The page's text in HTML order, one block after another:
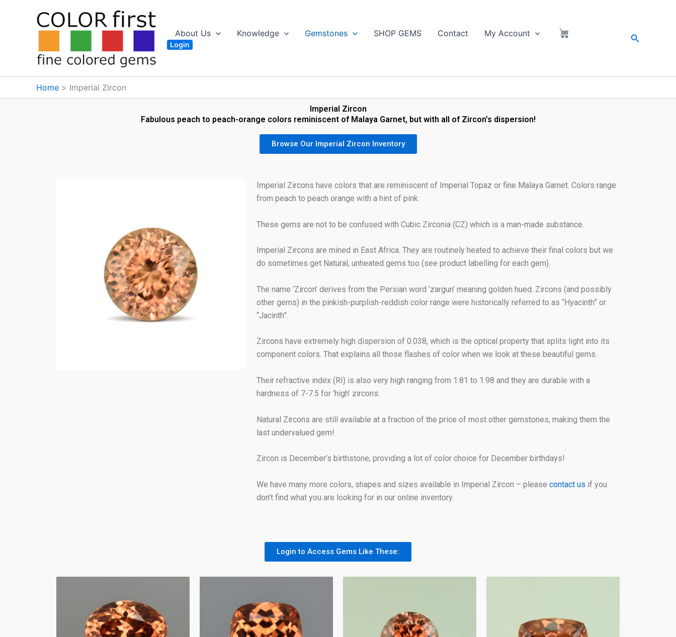
About Us Knowledge Gemstones SHOP GEMS Contact My Account
Login
Search
Home Imperial Zircon
Imperial Zircon
Fabulous peach to peach-orange colors reminiscent of Malaya Garnet, but with all of Zircon’s dispersion!
Browse Our Imperial Zircon Inventory
Imperial Zircons have colors that are reminiscent of Imperial Topaz or fine Malaya Garnet. Colors range
from peach to peach orange with a hint of pink.
These gems are not to be confused with Cubic Zirconia (CZ) which is a man-made substance.
Imperial Zircons are mined in East Africa. They are routinely heated to achieve their final colors but we
do sometimes get Natural, unheated gems too (see product labelling for each gem).
The name ‘Zircon’ derives from the Persian word ‘zargun’ meaning golden hued. Zircons (and possibly
other gems) in the pinkish-purplish-reddish color range were historically referred to as “Hyacinth” or
“Jacinth”.
Zircons have extremely high dispersion of 0.038, which is the optical property that splits light into its
component colors. That explains all those flashes of color when we look at these beautiful gems.
Their refractive index (RI) is also very high ranging from 1.81 to 1.98 and they are durable with a
hardness of 7-7.5 for ‘high’ zircons.
Natural Zircons are still available at a fraction of the price of most other gemstones, making them the
last undervalued gem!
Zircon is December’s birthstone, providing a lot of color choice for December birthdays!
We have many more colors, shapes and sizes available in Imperial Zircon – pleasecontact us if you
don’t find what you are looking for in our online inventory.
Login to Access Gems Like These: